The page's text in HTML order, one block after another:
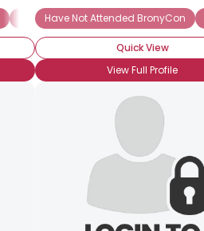
Casual Brony BroHoof!
Have Not Attended BronyCon
Quick View
View Full Profile